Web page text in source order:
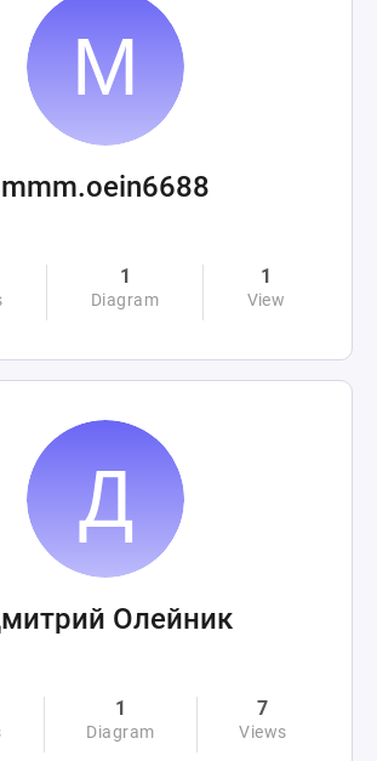
mmm.oein6688
1
Diagram
1
View
Олейник
1
Diagram
7
Views